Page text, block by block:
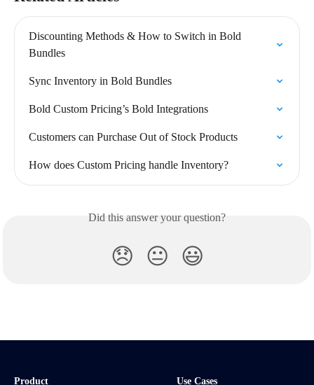
Discounting Methods & How to Switch in Bold
Bundles
Sync Inventory in Bold Bundles
Bold Custom Pricing’s Bold Integrations
Customers can Purchase Out of Stock Products
How does Custom Pricing handle Inventory?
Did this answer your question?
😞 😐 😃
Product Use Cases